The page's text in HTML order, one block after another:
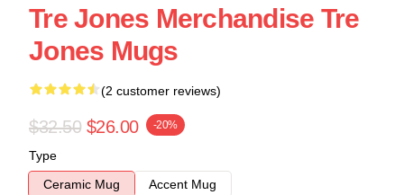
Tre Jones Merchandise Tre
Jones Mugs
(2 customer reviews)
$32.50 $26.00 -20%
Type
Ceramic Mug
Accent Mug